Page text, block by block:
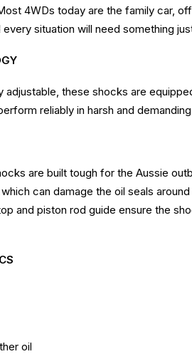
4WDs today are the family car,
situation will need something
adjustable, these shocks are
reliably in harsh and
are built tough for the Aussie
can damage the oil seals
and piston rod guide ensure the
oil